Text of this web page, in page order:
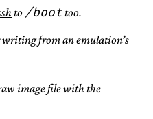
to /boottoo.
from an emulation’s
image file with the